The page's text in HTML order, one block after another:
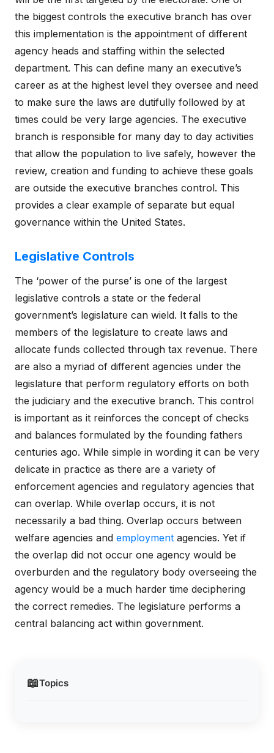
📖Topics
the biggest controls the executive branch has over
this implementation is the appointment of different
agency heads and staffing within the selected
department. This can define many an executive’s
career as at the highest level they oversee and need
to make sure the laws are dutifully followed by at
times could be very large agencies. The executive
branch is responsible for many day to day activities
that allow the population to live safely, however the
review, creation and funding to achieve these goals
are outside the executive branches control. This
provides a clear example of separate but equal
governance within the United States.
Legislative Controls
The ‘power of the purse’ is one of the largest
legislative controls a state or the federal
government’s legislature can wield. It falls to the
members of the legislature to create laws and
allocate funds collected through tax revenue. There
are also a myriad of different agencies under the
legislature that perform regulatory efforts on both
the judiciary and the executive branch. This control
is important as it reinforces the concept of checks
and balances formulated by the founding fathers
centuries ago. While simple in wording it can be very
delicate in practice as there are a variety of
enforcement agencies and regulatory agencies that
can overlap. While overlap occurs, it is not
necessarily a bad thing. Overlap occurs between
welfare agencies and employment agencies. Yet if
the overlap did not occur one agency would be
overburden and the regulatory body overseeing the
agency would be a much harder time deciphering
the correct remedies. The legislature performs a
central balancing act within government.